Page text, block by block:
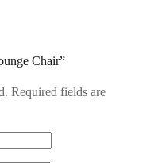
Chair”
Required fields are